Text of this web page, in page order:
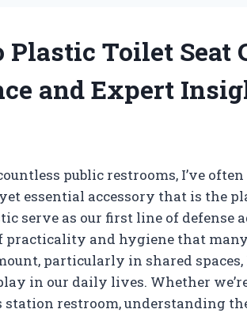
Toilet Seat
and Expert
public restrooms, I’ve
essential accessory that is the
serve as our first line of defense
practicality and hygiene that
particularly in shared spaces,
in our daily lives. Whether
station restroom, understanding